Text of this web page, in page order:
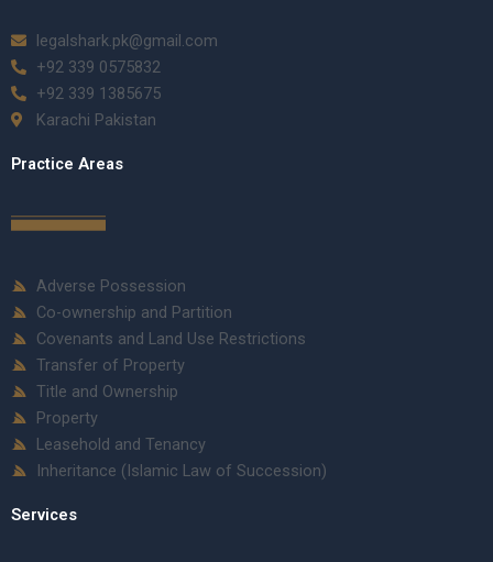
legalshark.pk@gmail.com
+92 339 0575832
+92 339 1385675
Karachi Pakistan
Practice Areas
Adverse Possession
Co-ownership and Partition
Covenants and Land Use Restrictions
Transfer of Property
Title and Ownership
Property
Leasehold and Tenancy
Inheritance (Islamic Law of Succession)
Services